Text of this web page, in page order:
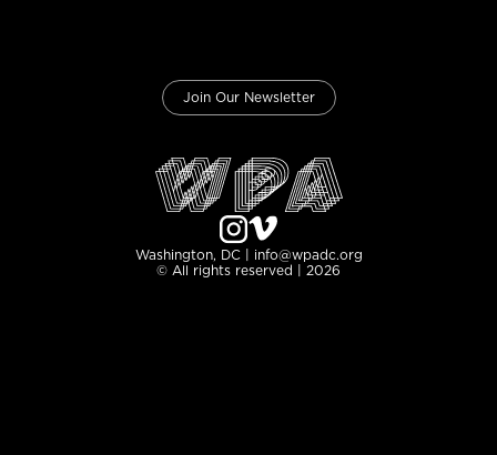
Join Our Newsletter
Washington, DC | info@wpadc.org
© All rights reserved | 2026